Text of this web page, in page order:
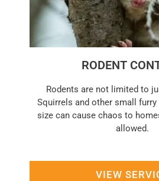
RODENT
Rodents are not limited to
Squirrels and other small
size can cause chaos to
allowed.
VIEW